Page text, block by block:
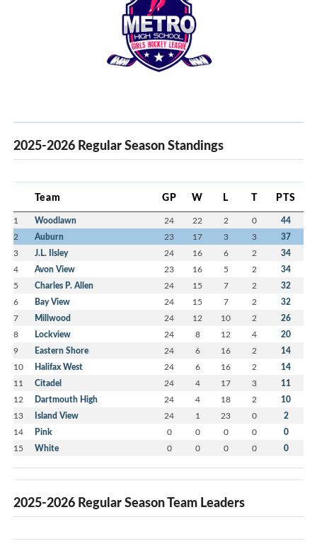
2025-2026 Regular Season Standings
Team GP W L T PTS
1 Woodlawn 24 22 2 0 44
2 Auburn 23 17 3 3 37
3 J.L. Ilsley 24 16 6 2 34
4 Avon View 23 16 5 2 34
5 Charles P. Allen 24 15 7 2 32
6 Bay View 24 15 7 2 32
7 Millwood 24 12 10 2 26
8 Lockview 24 8 12 4 20
9 Eastern Shore 24 6 16 2 14
10 Halifax West 24 6 16 2 14
11 Citadel 24 4 17 3 11
12 Dartmouth High 24 4 18 2 10
13 Island View 24 1 23 0 2
14 Pink 0 0 0 0 0
15 White 0 0 0 0 0
2025-2026 Regular Season Team Leaders